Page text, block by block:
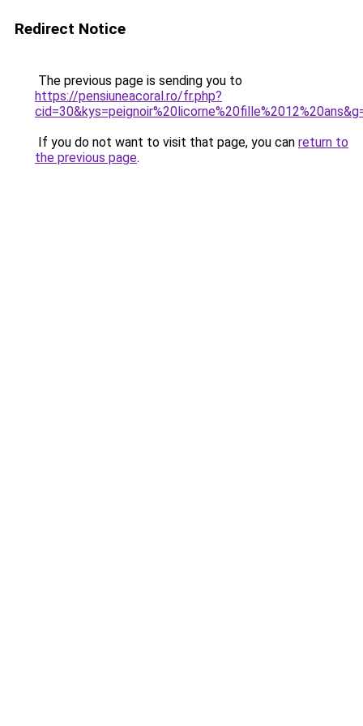
Redirect Notice
The previous page is sending you to
https://pensiuneacoral.ro/fr.php?
If you do not want to visit that page, you can return to
the previous page.